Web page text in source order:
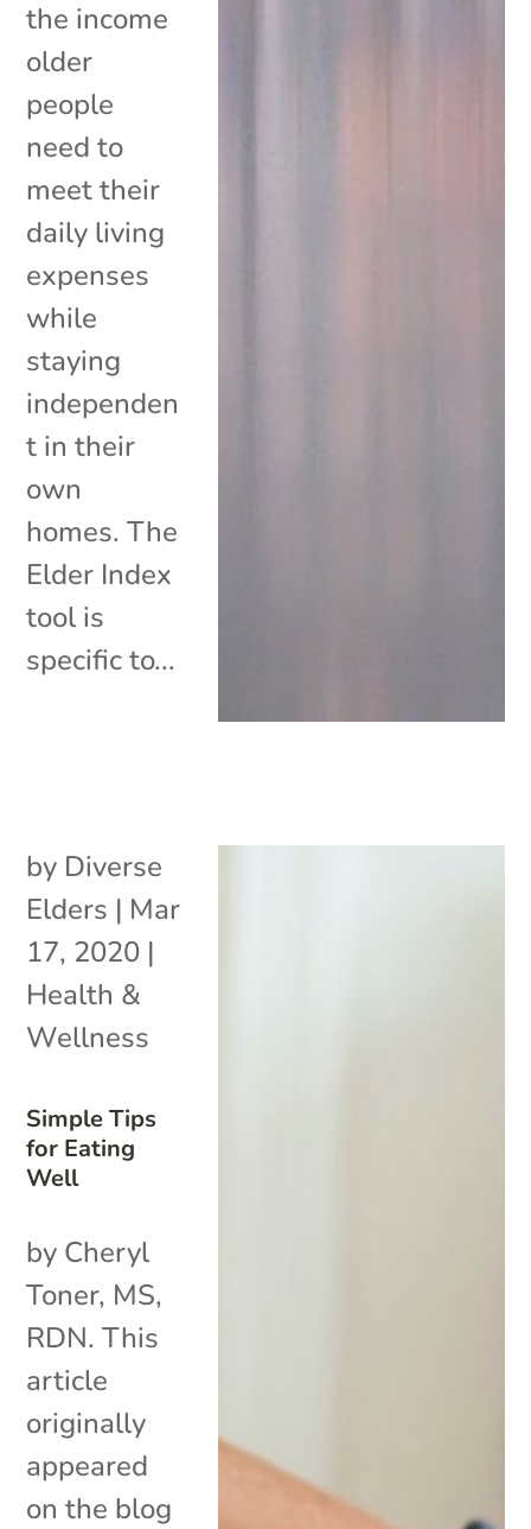
the income
older
people
need to
meet their
daily living
expenses
while
staying
independen
t in their
own
homes. The
Elder Index
tool is
specific to...
Simple Tips
for Eating
Well
by Diverse
Elders | Mar
17, 2020 |
Health &
Wellness
by Cheryl
Toner, MS,
RDN. This
article
originally
appeared
on the blog